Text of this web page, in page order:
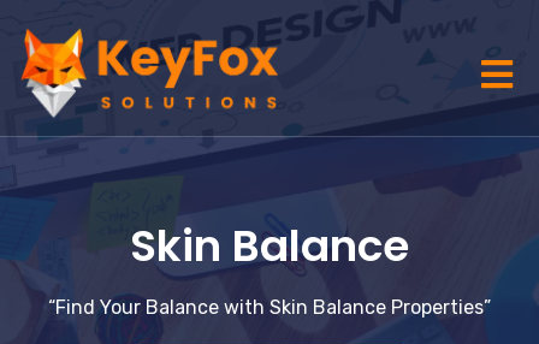
Skin Balance
“Find Your Balance with Skin Balance Properties”